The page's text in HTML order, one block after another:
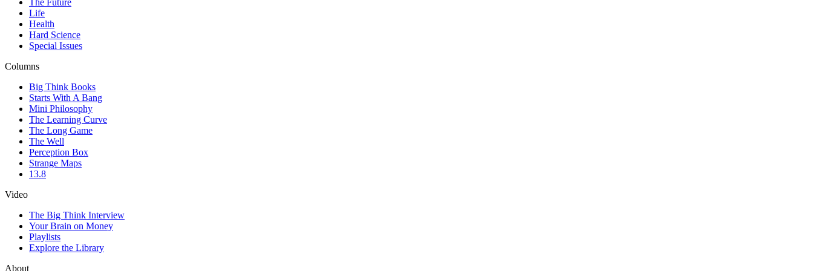
The Future
Life
Health
Hard Science
Special Issues
Columns
Big Think Books
Starts With A Bang
Mini Philosophy
The Learning Curve
The Long Game
The Well
Perception Box
Strange Maps
13.8
Video
The Big Think Interview
Your Brain on Money
Playlists
Explore the Library
About